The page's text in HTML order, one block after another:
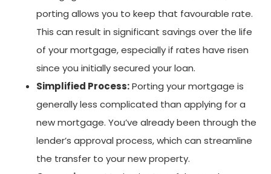
porting allows you to keep that favourable rate.
This can result in significant savings over the life
of your mortgage, especially if rates have risen
since you initially secured your loan.
Simplified Process:Porting your mortgage is
generally less complicated than applying for a
new mortgage. You’ve already been through the
lender’s approval process, which can streamline
the transfer to your new property.